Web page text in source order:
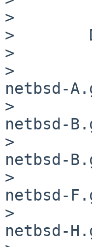
>
>
>
>
netbsd-
>
netbsd-
>
netbsd-
>
netbsd-
>
netbsd-